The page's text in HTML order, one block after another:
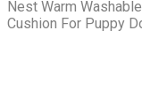
Nest Warm
Cushion For Puppy